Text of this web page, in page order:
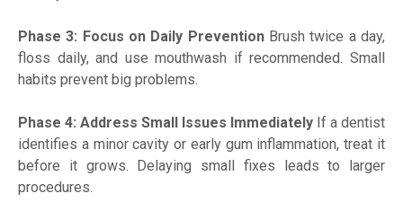
Phase 3: Focus on Daily PreventionBrush twice a day,
floss daily, and use mouthwash if recommended. Small
habits prevent big problems.
Phase 4: Address Small Issues Immediately If a dentist
identifies a minor cavity or early gum inflammation, treat it
before it grows. Delaying small fixes leads to larger
procedures.